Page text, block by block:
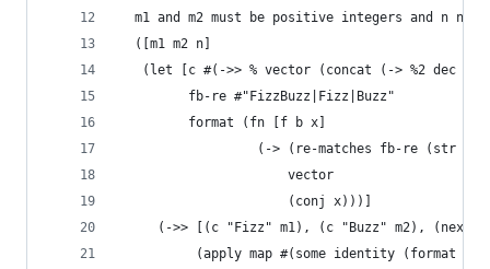
m1 and m2 must be positive integers and n
  ([m1 m2 n]
(let [c #(->> % vector (concat (-> %2 dec
         fb-re #"FizzBuzz|Fizz|Buzz"
         format (fn [f b x]
(-> (re-matches fb-re (str f
                      vector
                      (conj x)))]
(->> [(c "Fizz" m1), (c "Buzz" m2), (next
(apply map #(some identity (format %